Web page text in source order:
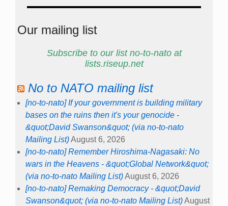
Our mailing list
Subscribe to our list no-to-nato at
lists.riseup.net
No to NATO mailing list
[no-to-nato] If your government is building military
bases on the ruins then it's your genocide -
&quot;David Swanson&quot; (via no-to-nato
Mailing List)August 6, 2026
[no-to-nato] Remember Hiroshima-Nagasaki: No
wars in the Heavens - &quot;Global Network&quot;
(via no-to-nato Mailing List)August 6, 2026
[no-to-nato] Remaking Democracy - &quot;David
Swanson&quot; (via no-to-nato Mailing List)August